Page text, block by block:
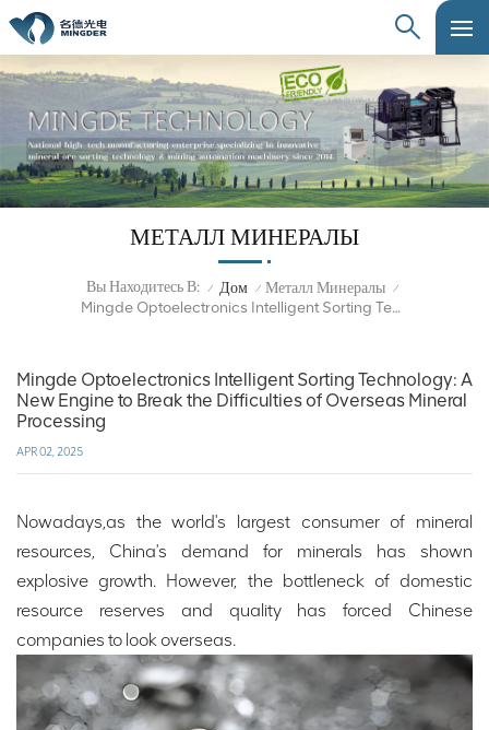
МЕТАЛЛ МИНЕРАЛЫ
Вы Находитесь В: / Дом / Металл Минералы /
Mingde Optoelectronics Intelligent Sorting Technology: A New Engine To Break The Difficulties Of Overseas Mineral Processing
Mingde Optoelectronics Intelligent Sorting Technology: A
New Engine to Break the Difficulties of Overseas Mineral
Processing
APR 02, 2025
Nowadays,as the world's largest consumer of mineral
resources, China's demand for minerals has shown
explosive growth. However, the bottleneck of domestic
resource reserves and quality has forced Chinese
companies to look overseas.